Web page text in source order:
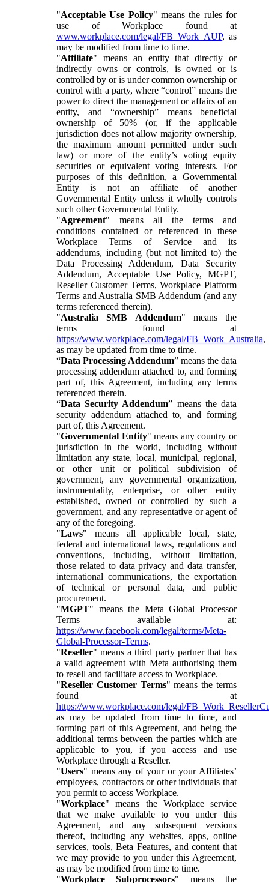
"Acceptable Use Policy" means the rules for
use of Workplace found at
www.workplace.com/legal/FB_Work_AUP, as
may be modified from time to time.
"Affiliate" means an entity that directly or
indirectly owns or controls, is owned or is
controlled by or is under common ownership or
control with a party, where “control” means the
power to direct the management or affairs of an
entity, and “ownership” means beneficial
ownership of 50% (or, if the applicable
jurisdiction does not allow majority ownership,
the maximum amount permitted under such
law) or more of the entity’s voting equity
securities or equivalent voting interests. For
purposes of this definition, a Governmental
Entity is not an affiliate of another
Governmental Entity unless it wholly controls
such other Governmental Entity.
"Agreement" means all the terms and
conditions contained or referenced in these
Workplace Terms of Service and its
addendums, including (but not limited to) the
Data Processing Addendum, Data Security
Addendum, Acceptable Use Policy, MGPT,
Reseller Customer Terms, Workplace Platform
Terms and Australia SMB Addendum (and any
terms referenced therein).
"Australia SMB Addendum" means the
terms found at
https://www.workplace.com/legal/FB_Work_Australia,
as may be updated from time to time.
“Data Processing Addendum” means the data
processing addendum attached to, and forming
part of, this Agreement, including any terms
referenced therein.
“Data Security Addendum” means the data
security addendum attached to, and forming
part of, this Agreement.
"Governmental Entity" means any country or
jurisdiction in the world, including without
limitation any state, local, municipal, regional,
or other unit or political subdivision of
government, any governmental organization,
instrumentality, enterprise, or other entity
established, owned or controlled by such a
government, and any representative or agent of
any of the foregoing.
"Laws" means all applicable local, state,
federal and international laws, regulations and
conventions, including, without limitation,
those related to data privacy and data transfer,
international communications, the exportation
of technical or personal data, and public
procurement.
"MGPT" means the Meta Global Processor
Terms available at:
https://www.facebook.com/legal/terms/Meta-
Global-Processor-Terms.
"Reseller" means a third party partner that has
a valid agreement with Meta authorising them
to resell and facilitate access to Workplace.
"Reseller Customer Terms" means the terms
found at
https://www.workplace.com/legal/
as may be updated from time to time, and
forming part of this Agreement, and being the
additional terms between the parties which are
applicable to you, if you access and use
Workplace through a Reseller.
"Users" means any of your or your Affiliates’
employees, contractors or other individuals that
you permit to access Workplace.
"Workplace" means the Workplace service
that we make available to you under this
Agreement, and any subsequent versions
thereof, including any websites, apps, online
services, tools, Beta Features, and content that
we may provide to you under this Agreement,
as may be modified from time to time.
"Workplace Subprocessors" means the